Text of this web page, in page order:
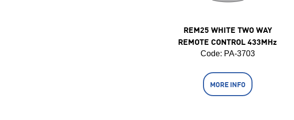
REM25 WHITE TWO WAY
REMOTE CONTROL 433MHz
Code: PA-3703
MORE INFO